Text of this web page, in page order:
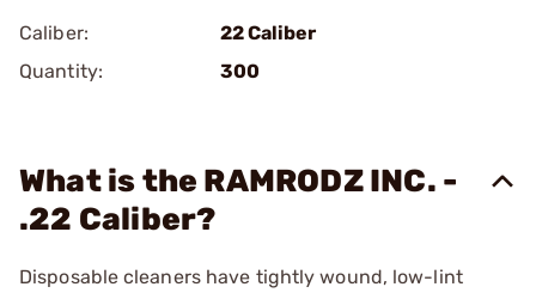
Caliber:
22 Caliber
Quantity:
300
What is the RAMRODZ INC. -
.22 Caliber?
Disposable cleaners have tightly wound, low-lint